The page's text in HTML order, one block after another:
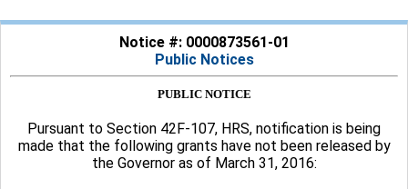
Notice #: 0000873561-01
Public Notices
PUBLIC NOTICE
Pursuant to Section 42F-107, HRS, notification is being
made that the following grants have not been released by
the Governor as of March 31, 2016: